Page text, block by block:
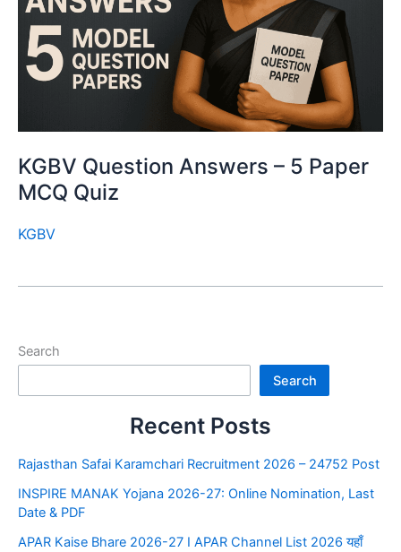
KGBV Question Answers – 5 Paper
MCQ Quiz
KGBV
Search
Search
Recent Posts
Rajasthan Safai Karamchari Recruitment 2026 – 24752 Post
INSPIRE MANAK Yojana 2026-27: Online Nomination, Last
Date & PDF
APAR Kaise Bhare 2026-27 I APAR Channel List 2026 यहाँ